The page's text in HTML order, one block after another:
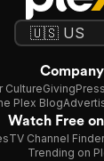
Company
CultureGiving
Plex Blog
Watch Free
TV Channel Finder
Trending on